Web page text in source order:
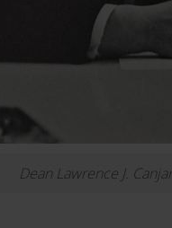
Dean Lawrence J. Canjar